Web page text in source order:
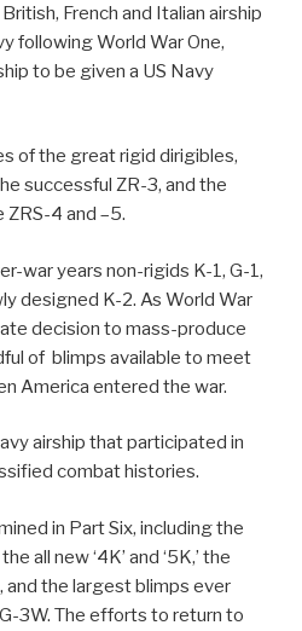
French and Italian airship
following World War One,
to be given a US Navy
of the great rigid dirigibles,
successful ZR-3, and the
ZRS-4 and –5.
war years non-rigids K-1, G-1,
designed K-2. As World War
decision to mass-produce
of blimps available to meet
America entered the war.
airship that participated in
combat histories.
in Part Six, including the
all new ‘4K’ and ‘5K,’ the
the largest blimps ever
3W. The efforts to return to